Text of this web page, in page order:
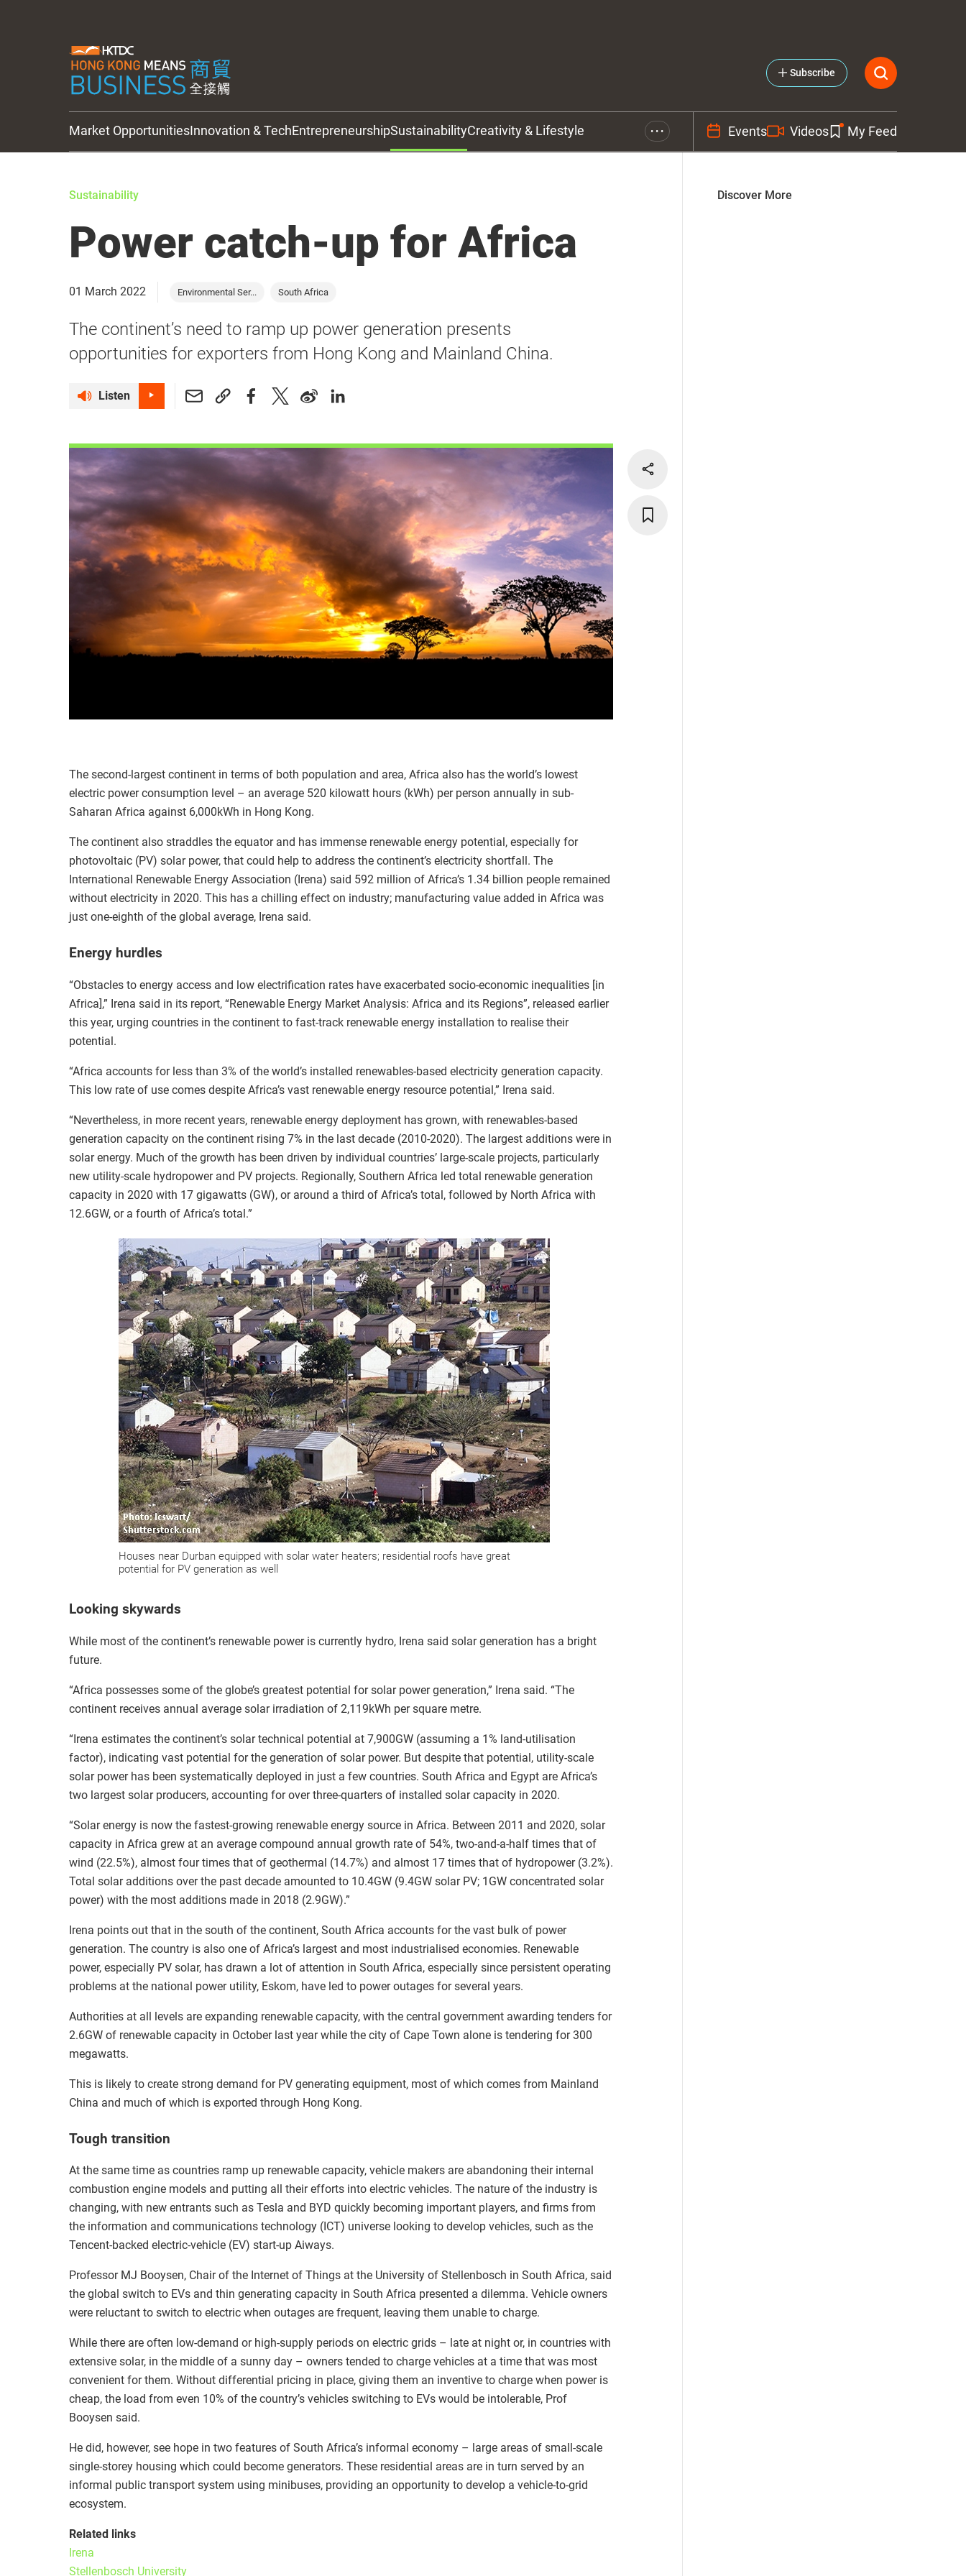
Subscribe
Market OpportunitiesInnovation & TechEntrepreneurshipSustainabilityCreativity & Lifestyle • • • Events Videos My Feed
Sustainability
Power catch-up for Africa
01 March 2022 Environmental Ser... South Africa
The continent’s need to ramp up power generation presents
opportunities for exporters from Hong Kong and Mainland China.
Listen
The second-largest continent in terms of both population and area, Africa also has the world’s lowest
electric power consumption level – an average 520 kilowatt hours (kWh) per person annually in sub-
Saharan Africa against 6,000kWh in Hong Kong.
The continent also straddles the equator and has immense renewable energy potential, especially for
photovoltaic (PV) solar power, that could help to address the continent’s electricity shortfall. The
International Renewable Energy Association (Irena) said 592 million of Africa’s 1.34 billion people remained
without electricity in 2020. This has a chilling effect on industry; manufacturing value added in Africa was
just one-eighth of the global average, Irena said.
Energy hurdles
“Obstacles to energy access and low electrification rates have exacerbated socio-economic inequalities [in
Africa],” Irena said in its report, “Renewable Energy Market Analysis: Africa and its Regions”, released earlier
this year, urging countries in the continent to fast-track renewable energy installation to realise their
potential.
“Africa accounts for less than 3% of the world’s installed renewables-based electricity generation capacity.
This low rate of use comes despite Africa’s vast renewable energy resource potential,” Irena said.
“Nevertheless, in more recent years, renewable energy deployment has grown, with renewables-based
generation capacity on the continent rising 7% in the last decade (2010-2020). The largest additions were in
solar energy. Much of the growth has been driven by individual countries’ large-scale projects, particularly
new utility-scale hydropower and PV projects. Regionally, Southern Africa led total renewable generation
capacity in 2020 with 17 gigawatts (GW), or around a third of Africa’s total, followed by North Africa with
12.6GW, or a fourth of Africa’s total.”
Houses near Durban equipped with solar water heaters; residential roofs have great
potential for PV generation as well
Looking skywards
While most of the continent’s renewable power is currently hydro, Irena said solar generation has a bright
future.
“Africa possesses some of the globe’s greatest potential for solar power generation,” Irena said. “The
continent receives annual average solar irradiation of 2,119kWh per square metre.
“Irena estimates the continent’s solar technical potential at 7,900GW (assuming a 1% land-utilisation
factor), indicating vast potential for the generation of solar power. But despite that potential, utility-scale
solar power has been systematically deployed in just a few countries. South Africa and Egypt are Africa’s
two largest solar producers, accounting for over three-quarters of installed solar capacity in 2020.
“Solar energy is now the fastest-growing renewable energy source in Africa. Between 2011 and 2020, solar
capacity in Africa grew at an average compound annual growth rate of 54%, two-and-a-half times that of
wind (22.5%), almost four times that of geothermal (14.7%) and almost 17 times that of hydropower (3.2%).
Total solar additions over the past decade amounted to 10.4GW (9.4GW solar PV; 1GW concentrated solar
power) with the most additions made in 2018 (2.9GW).”
Irena points out that in the south of the continent, South Africa accounts for the vast bulk of power
generation. The country is also one of Africa’s largest and most industrialised economies. Renewable
power, especially PV solar, has drawn a lot of attention in South Africa, especially since persistent operating
problems at the national power utility, Eskom, have led to power outages for several years.
Authorities at all levels are expanding renewable capacity, with the central government awarding tenders for
2.6GW of renewable capacity in October last year while the city of Cape Town alone is tendering for 300
megawatts.
This is likely to create strong demand for PV generating equipment, most of which comes from Mainland
China and much of which is exported through Hong Kong.
Tough transition
At the same time as countries ramp up renewable capacity, vehicle makers are abandoning their internal
combustion engine models and putting all their efforts into electric vehicles. The nature of the industry is
changing, with new entrants such as Tesla and BYD quickly becoming important players, and firms from
the information and communications technology (ICT) universe looking to develop vehicles, such as the
Tencent-backed electric-vehicle (EV) start-up Aiways.
Professor MJ Booysen, Chair of the Internet of Things at the University of Stellenbosch in South Africa, said
the global switch to EVs and thin generating capacity in South Africa presented a dilemma. Vehicle owners
were reluctant to switch to electric when outages are frequent, leaving them unable to charge.
While there are often low-demand or high-supply periods on electric grids – late at night or, in countries with
extensive solar, in the middle of a sunny day – owners tended to charge vehicles at a time that was most
convenient for them. Without differential pricing in place, giving them an inventive to charge when power is
cheap, the load from even 10% of the country’s vehicles switching to EVs would be intolerable, Prof
Booysen said.
He did, however, see hope in two features of South Africa’s informal economy – large areas of small-scale
single-storey housing which could become generators. These residential areas are in turn served by an
informal public transport system using minibuses, providing an opportunity to develop a vehicle-to-grid
ecosystem.
Related links
Irena
Stellenbosch University
Discover More